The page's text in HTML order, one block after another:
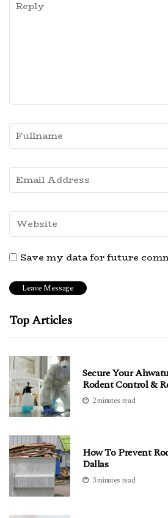
Save my data for future
Top Articles
Secure Your
Rodent Control &
2 minutes read
How To Prevent
Dallas
3 minutes read